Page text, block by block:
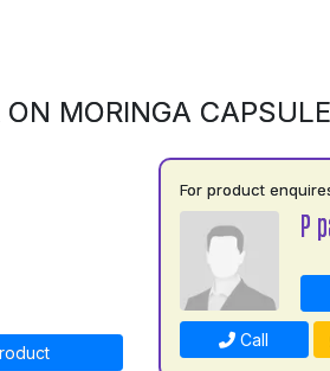
ON MORINGA
For product
P
Call